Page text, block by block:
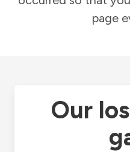
page
Our